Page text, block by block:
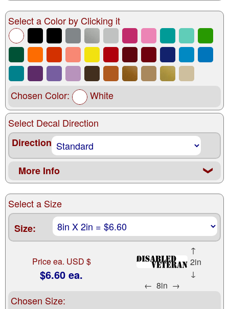
Select a Color by Clicking it
Chosen Color: White
Select Decal Direction
Direction
More Info ❮
Select a Size
Size:
Price ea. USD $
$6.60 ea.
↑
2in
↓
← 8in →
Chosen Size: